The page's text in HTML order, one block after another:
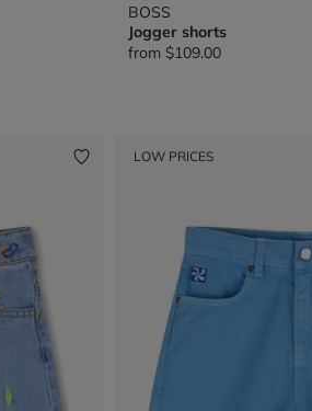
BOSS
Jogger shorts
from $109.00
LOW PRICES